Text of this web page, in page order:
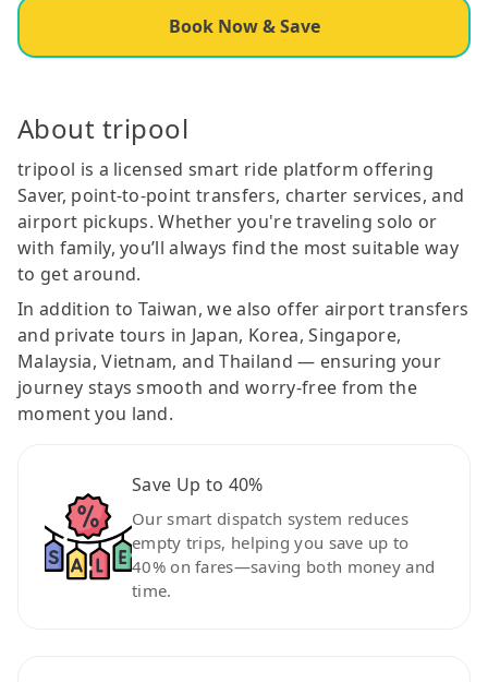
Book Now & Save
About tripool
tripool is a licensed smart ride platform offering
Saver, point-to-point transfers, charter services, and
airport pickups. Whether you're traveling solo or
with family, you’ll always find the most suitable way
to get around.
In addition to Taiwan, we also offer airport transfers
and private tours in Japan, Korea, Singapore,
Malaysia, Vietnam, and Thailand — ensuring your
journey stays smooth and worry-free from the
moment you land.
Save Up to 40%
Our smart dispatch system reduces
empty trips, helping you save up to
40% on fares—saving both money and
time.